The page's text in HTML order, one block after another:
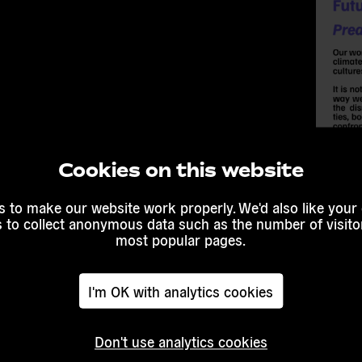
Cookies on this website
to make our website work properly. We'd also like
to collect anonymous data such as the number of
most popular pages.
I'm OK with analytics cookies
Don't use analytics cookies